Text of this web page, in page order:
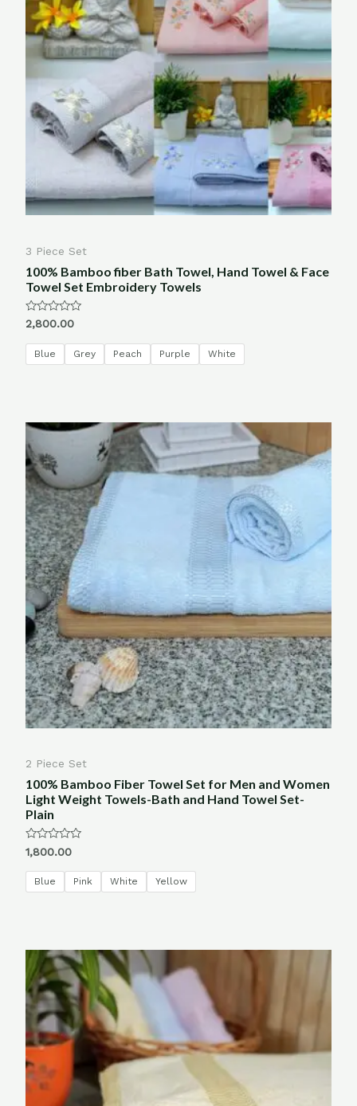
3 Piece Set
100% Bamboo fiber Bath Towel, Hand Towel & Face
Towel Set Embroidery Towels
Rated
out
5
2,800.00
Blue Grey Peach Purple White
2 Piece Set
100% Bamboo Fiber Towel Set for Men and Women
Light Weight Towels-Bath and Hand Towel Set-
Plain
Rated
0
out
5
1,800.00
Blue Pink White Yellow